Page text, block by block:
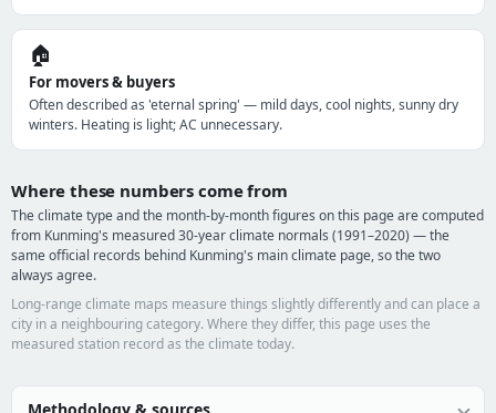
🏠
For movers & buyers
Often described as 'eternal spring' — mild days, cool nights, sunny dry
winters. Heating is light; AC unnecessary.
Where these numbers come from
The climate type and the month-by-month figures on this page are computed
from Kunming's measured 30-year climate normals (1991–2020) — the
same official records behind Kunming's main climate page, so the two
always agree.
Long-range climate maps measure things slightly differently and can place a
city in a neighbouring category. Where they differ, this page uses the
measured station record as the climate today.